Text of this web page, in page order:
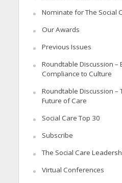
Nominate for The Social
Our Awards
Previous Issues
Roundtable Discussion –
Compliance to Culture
Roundtable Discussion –
Future of Care
Social Care Top 30
Subscribe
The Social Care
Virtual Conferences